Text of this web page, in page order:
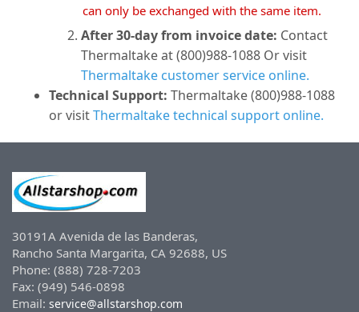
can only be exchanged with the same item.
After 30-day from invoice date: Contact
Thermaltake at (800)988-1088 Or visit
Thermaltake customer service online.
Technical Support: Thermaltake (800)988-1088
or visitThermaltake technical support online.
30191A Avenida de las Banderas,
Rancho Santa Margarita, CA 92688, US
Phone: (888) 728-7203
Fax: (949) 546-0898
Email: service@allstarshop.com